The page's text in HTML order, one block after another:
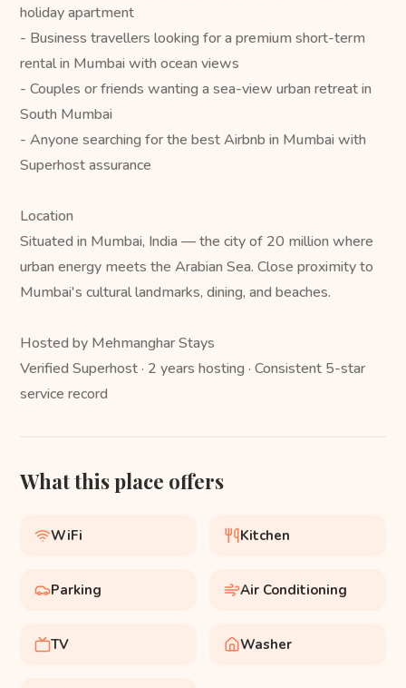
holiday apartment
- Business travellers looking for a premium short-term
rental in Mumbai with ocean views
- Couples or friends wanting a sea-view urban retreat in
South Mumbai
- Anyone searching for the best Airbnb in Mumbai with
Superhost assurance
Location
Situated in Mumbai, India — the city of 20 million where
urban energy meets the Arabian Sea. Close proximity to
Mumbai's cultural landmarks, dining, and beaches.
Hosted by Mehmanghar Stays
Verified Superhost · 2 years hosting · Consistent 5-star
What this place offers
WiFi Kitchen
Parking Air Conditioning
TV Washer